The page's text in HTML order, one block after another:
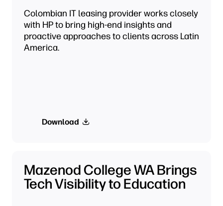
Colombian IT leasing provider works closely
with HP to bring high-end insights and
proactive approaches to clients across Latin
America.
Download
Mazenod College WA Brings
Tech Visibility to Education